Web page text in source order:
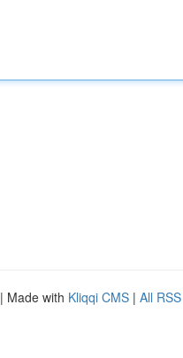
| Made with Kliqqi CMS | All